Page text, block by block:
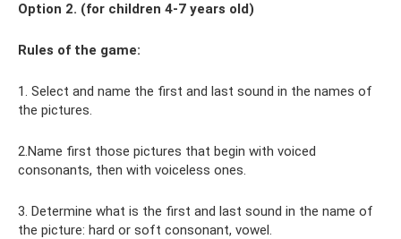
Option 2. (for children 4-7 years old)
Rules of the game:
1. Select and name the first and last sound in the names of
the pictures.
2.Name first those pictures that begin with voiced
consonants, then with voiceless ones.
3. Determine what is the first and last sound in the name of
the picture: hard or soft consonant, vowel.